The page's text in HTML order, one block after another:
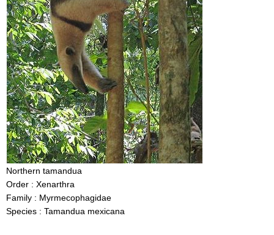
Northern tamandua
Order : Xenarthra
Family : Myrmecophagidae
Species : Tamandua mexicana